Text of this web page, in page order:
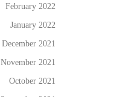
February 2022
January 2022
December 2021
November 2021
October 2021